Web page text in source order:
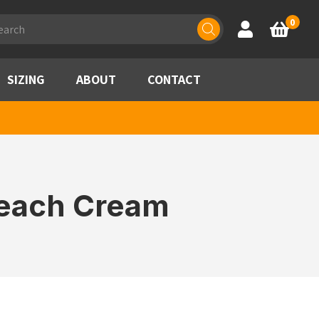
Account
Basket
0
SIZING ABOUT CONTACT
Cream